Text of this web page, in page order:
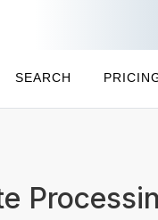
SEARCH